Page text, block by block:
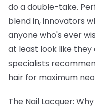
do a double-take.
blend in, innovators
anyone who's ever
at least look like
specialists
hair for maximum
The Nail Lacquer: